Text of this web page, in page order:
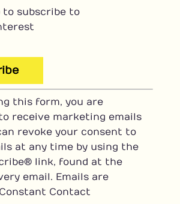
to subscribe to
this form, you are
receive marketing emails
revoke your consent to
at any time by using the
link, found at the
email. Emails are
Contact